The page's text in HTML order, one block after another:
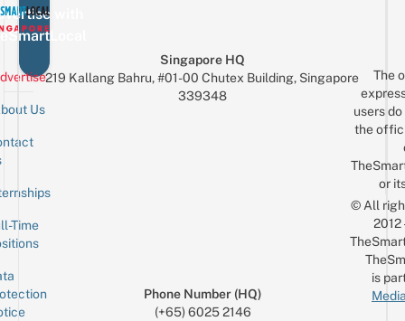
with
Us
Time
Singapore HQ
219 Kallang Bahru, #01-00 Chutex Building, Singapore
339348
Phone Number (HQ)
(+65) 6025 2146
The
users
the
or
© All
is